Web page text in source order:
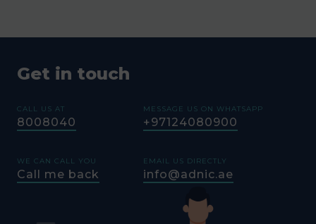
Get in touch
CALL US AT
8008040
MESSAGE US ON WHATSAPP
+97124080900
WE CAN CALL YOU
Call me back
EMAIL US DIRECTLY
info@adnic.ae